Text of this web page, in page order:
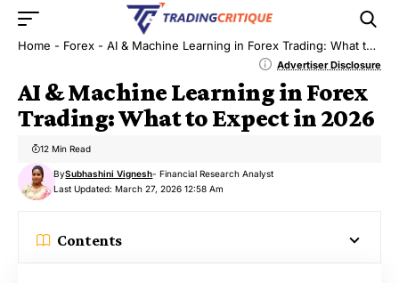
Home - Forex - AI & Machine Learning in Forex Trading: What to Expect in 2026
Advertiser Disclosure
AI & Machine Learning in Forex
Trading: What to Expect in 2026
Last Updated: March 27, 2026 12:58 Am
BySubhashini Vignesh- Financial Research Analyst
12 Min Read
Contents